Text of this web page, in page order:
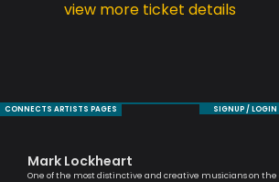
view more ticket details
CONNECTS ARTISTS PAGES SIGNUP / LOGIN
Mark Lockheart
One of the most distinctive and creative musicians on